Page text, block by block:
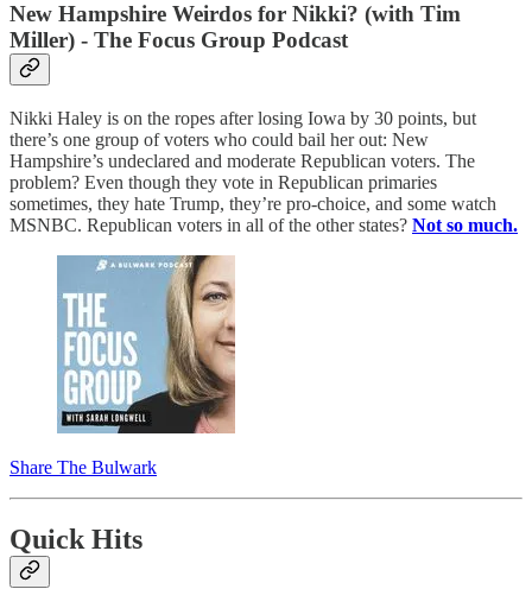
New Hampshire Weirdos for Nikki? (with Tim
Miller) - The Focus Group Podcast
Nikki Haley is on the ropes after losing Iowa by 30 points, but
there’s one group of voters who could bail her out: New
Hampshire’s undeclared and moderate Republican voters. The
problem? Even though they vote in Republican primaries
sometimes, they hate Trump, they’re pro-choice, and some watch
MSNBC. Republican voters in all of the other states? Not so much.
Share The Bulwark
Quick Hits